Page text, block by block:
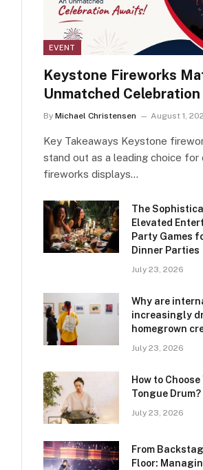
EVENT
Keystone Fireworks
Unmatched
By Michael Christensen August 1,
Key Takeaways Keystone
stand out as a leading choice for
fireworks displays…
The
Elevated
Party Games
Dinner Parties
July 23, 2026
Why are
increasingly
homegrown
July 23, 2026
How to
Tongue Drum?
July 23, 2026
From
Floor: